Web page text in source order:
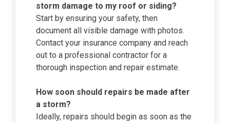
storm damage to my roof or siding?
Start by ensuring your safety, then
document all visible damage with photos.
Contact your insurance company and reach
out to a professional contractor for a
thorough inspection and repair estimate.
How soon should repairs be made after
a storm?
Ideally, repairs should begin as soon as the